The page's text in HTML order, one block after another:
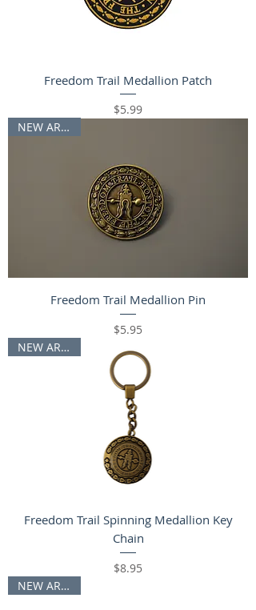
Freedom Trail Medallion Patch
Price
$5.99
NEW ARRIVAL
Freedom Trail Medallion Pin
Price
$5.95
NEW ARRIVAL
Freedom Trail Spinning Medallion Key
Chain
Price
$8.95
NEW ARRIVAL